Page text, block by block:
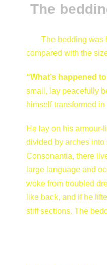
The
The bedding was
compared with the
“What’s happened
small, lay peacefully
himself transformed
He lay on his armour-
divided by arches into
Consonantia, there
large language and
woke from troubled
like back, and if he
stiff sections. The